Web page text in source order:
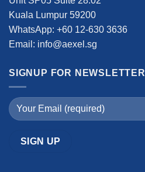
Kuala Lumpur 59200
WhatsApp: +60 12-630 3636
Email: info@aexel.sg
SIGNUP FOR NEWSLETTER